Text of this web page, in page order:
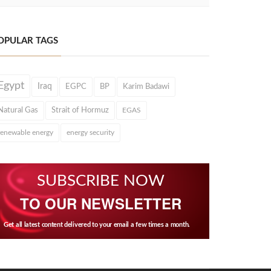
TAGS
Iraq EGPC BP Karim Badawi
Gas Strait of Hormuz EGAS
energy energy security
SUBSCRIBE NOW
TO OUR NEWSLETTER
Get all latest content delivered to your email a few times a month.